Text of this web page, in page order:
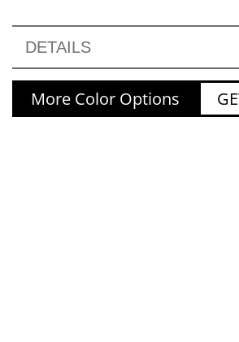
DETAILS
More Color Options